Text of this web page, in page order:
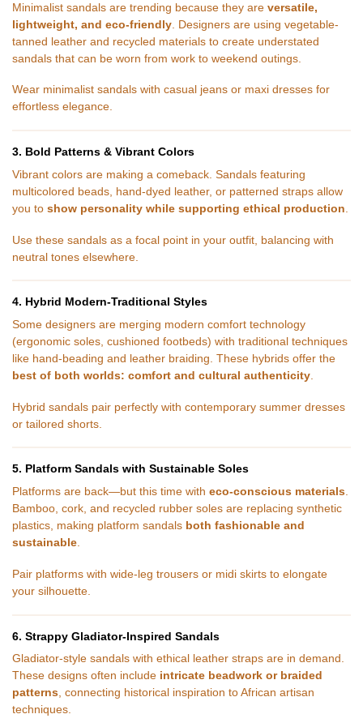
Minimalist sandals are trending because they are versatile,
lightweight, and eco-friendly . Designers are using vegetable-
tanned leather and recycled materials to create understated
sandals that can be worn from work to weekend outings.
Wear minimalist sandals with casual jeans or maxi dresses for
effortless elegance.
3. Bold Patterns & Vibrant Colors
Vibrant colors are making a comeback. Sandals featuring
multicolored beads, hand-dyed leather, or patterned straps allow
you to show personality while supporting ethical production
Use these sandals as a focal point in your outfit, balancing with
neutral tones elsewhere.
4. Hybrid Modern-Traditional Styles
Some designers are merging modern comfort technology
(ergonomic soles, cushioned footbeds) with traditional techniques
like hand-beading and leather braiding. These hybrids offer the
best of both worlds: comfort and cultural authenticity.
Hybrid sandals pair perfectly with contemporary summer dresses
or tailored shorts.
5. Platform Sandals with Sustainable Soles
Platforms are back—but this time with eco-conscious materials.
Bamboo, cork, and recycled rubber soles are replacing synthetic
plastics, making platform sandals both fashionable and
sustainable.
Pair platforms with wide-leg trousers or midi skirts to elongate
your silhouette.
6. Strappy Gladiator-Inspired Sandals
Gladiator-style sandals with ethical leather straps are in demand.
These designs often include intricate beadwork or braided
patterns, connecting historical inspiration to African artisan
techniques.